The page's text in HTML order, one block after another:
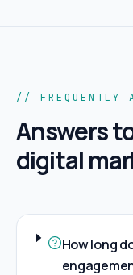
// FREQUENTLY
Answers
digital
How long